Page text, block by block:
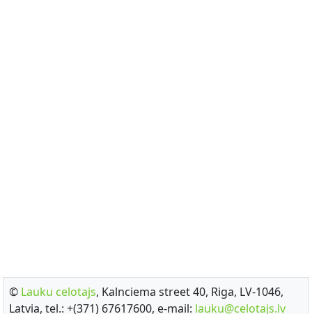
© Lauku celotajs, Kalnciema street 40, Riga, LV-1046,
Latvia, tel.: +(371) 67617600, e-mail: lauku@celotajs.lv